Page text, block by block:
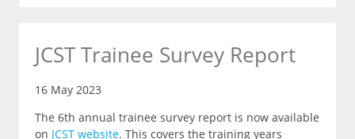
JCST Trainee Survey Report
16 May 2023
The 6th annual trainee survey report is now available
on JCST website. This covers the training years